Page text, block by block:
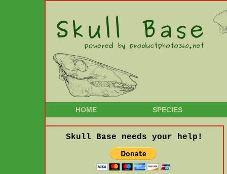
HOME SPECIES
Skull Base needs your help!